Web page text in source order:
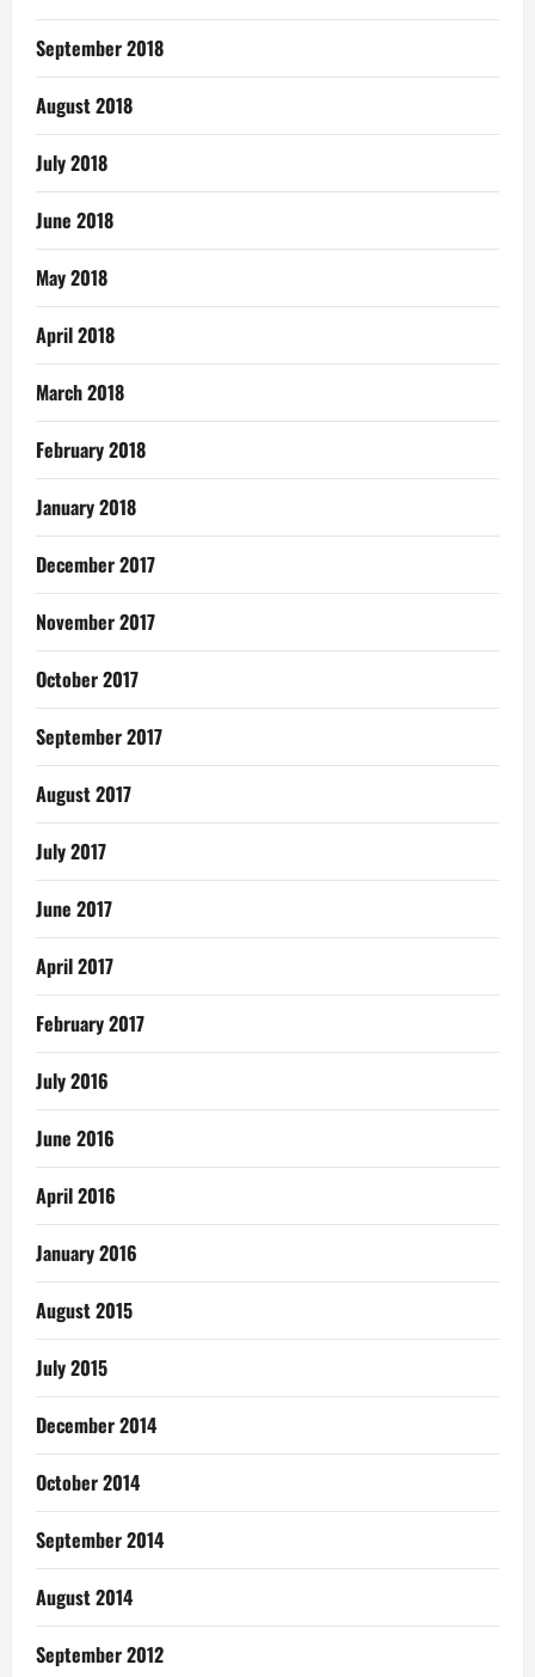
September 2018
August 2018
July 2018
June 2018
May 2018
April 2018
March 2018
February 2018
January 2018
December 2017
November 2017
October 2017
September 2017
August 2017
July 2017
June 2017
April 2017
February 2017
July 2016
June 2016
April 2016
January 2016
August 2015
July 2015
December 2014
October 2014
September 2014
August 2014
September 2012